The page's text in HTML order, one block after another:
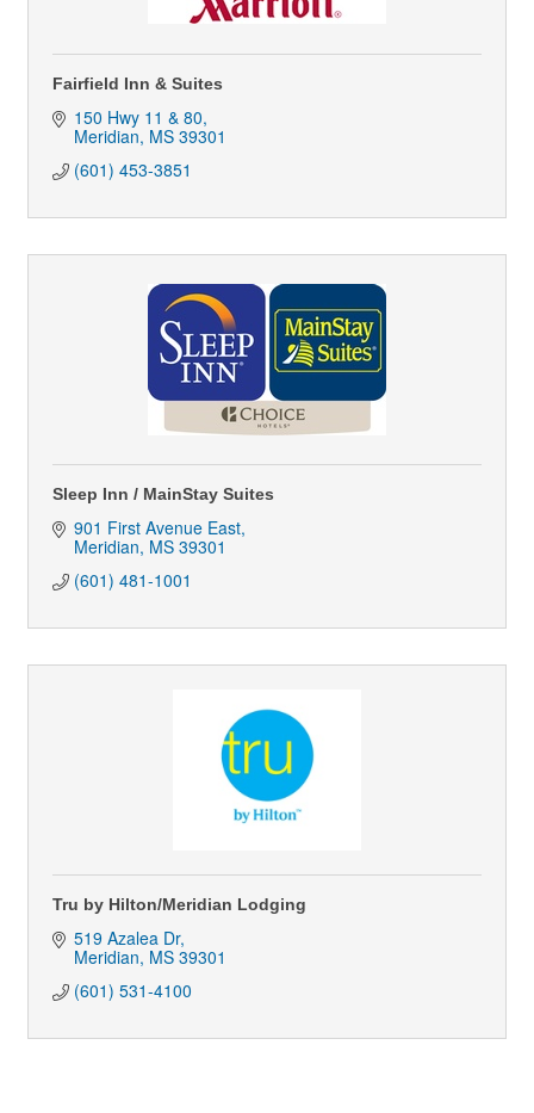
Fairfield Inn & Suites
150 Hwy 11 & 80
Meridian MS 39301
(601) 453-3851
Sleep Inn / MainStay Suites
901 First Avenue East
Meridian MS 39301
(601) 481-1001
Tru by Hilton/Meridian Lodging
519 Azalea Dr
Meridian MS 39301
(601) 531-4100